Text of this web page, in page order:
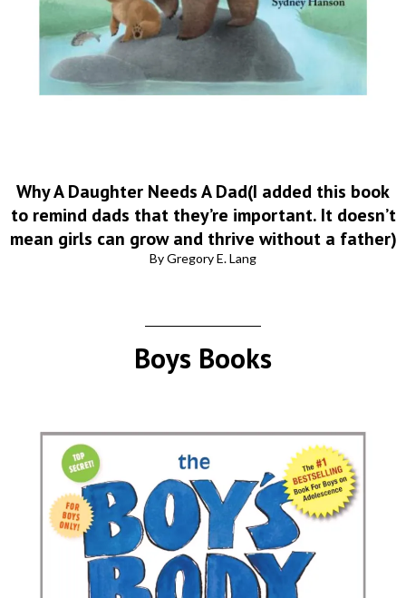
Why A Daughter Needs A Dad(I added this book
to remind dads that they’re important. It doesn’t
mean girls can grow and thrive without a father)
By Gregory E. Lang
Boys Books